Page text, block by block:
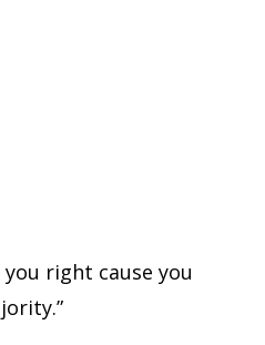
you right cause you